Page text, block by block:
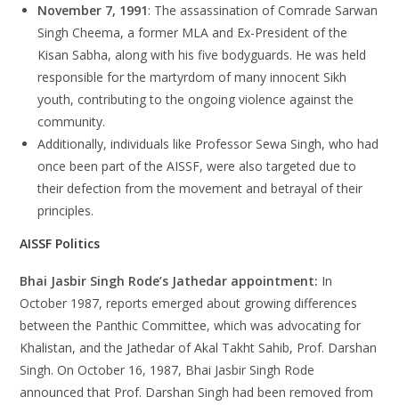
November 7, 1991: The assassination of Comrade Sarwan
Singh Cheema, a former MLA and Ex-President of the
Kisan Sabha, along with his five bodyguards. He was held
responsible for the martyrdom of many innocent Sikh
youth, contributing to the ongoing violence against the
community.
Additionally, individuals like Professor Sewa Singh, who had
once been part of the AISSF, were also targeted due to
their defection from the movement and betrayal of their
principles.
AISSF Politics
Bhai Jasbir Singh Rode’s Jathedar appointment: In
October 1987, reports emerged about growing differences
between the Panthic Committee, which was advocating for
Khalistan, and the Jathedar of Akal Takht Sahib, Prof. Darshan
Singh. On October 16, 1987, Bhai Jasbir Singh Rode
announced that Prof. Darshan Singh had been removed from